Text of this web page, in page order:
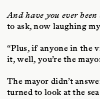
And have you ever
to ask, now laughing
“Plus, if anyone in the
it, well, you’re the
The mayor didn’t
turned to look at the